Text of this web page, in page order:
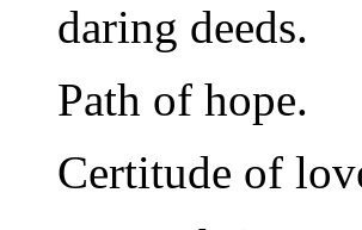
daring deeds.
Path of hope.
Certitude of